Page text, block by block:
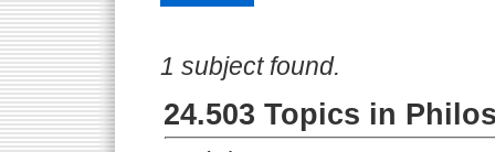
1 subject found.
24.503 Topics in